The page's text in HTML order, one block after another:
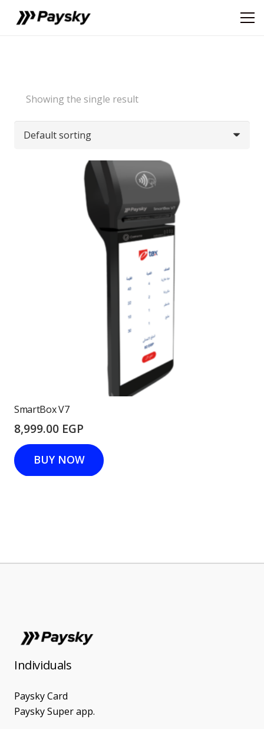
Showing the single result
SmartBox V7
8,999.00 EGP
BUY NOW
Individuals
Paysky Card
Paysky Super app.